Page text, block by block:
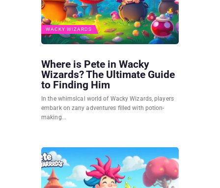
WACKY WIZARDS
Where is Pete in Wacky
Wizards? The Ultimate Guide
to Finding Him
In the whimsical world of Wacky Wizards, players
embark on zany adventures filled with potion-
making...